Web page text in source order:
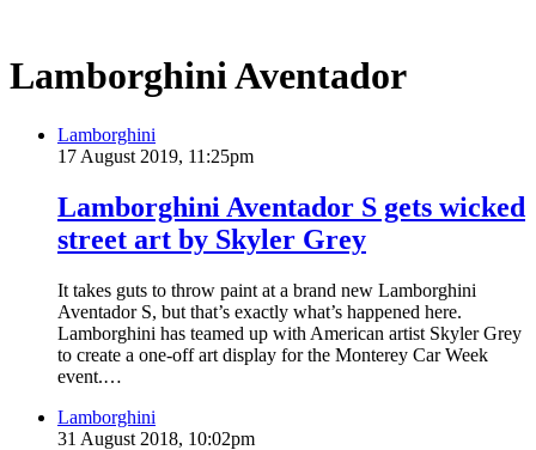
Lamborghini Aventador
Lamborghini
17 August 2019, 11:25pm
Lamborghini Aventador S gets wicked
street art by Skyler Grey
It takes guts to throw paint at a brand new Lamborghini
Aventador S, but that’s exactly what’s happened here.
Lamborghini has teamed up with American artist Skyler Grey
to create a one-off art display for the Monterey Car Week
event.…
Lamborghini
31 August 2018, 10:02pm